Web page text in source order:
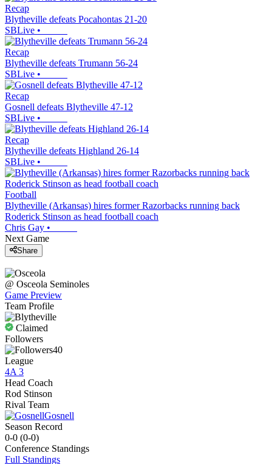
Recap
Blytheville defeats Pocahontas 21-20
SBLive •
Recap
Blytheville defeats Trumann 56-24
SBLive •
Recap
Gosnell defeats Blytheville 47-12
SBLive •
Recap
Blytheville defeats Highland 26-14
SBLive •
Football
Blytheville (Arkansas) hires former Razorbacks running back
Roderick Stinson as head football coach
Chris Gay •
Next Game
Share
@ Osceola Seminoles
Game Preview
Team Profile
Claimed
Followers
40
League
4A 3
Head Coach
Rod Stinson
Rival Team
Gosnell
Season Record
0-0 (0-0)
Conference Standings
Full Standings